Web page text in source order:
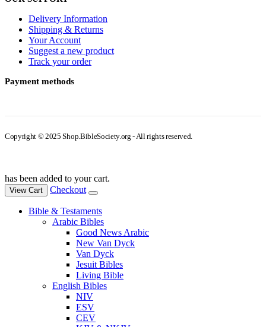
Delivery Information
Shipping & Returns
Your Account
Suggest a new product
Track your order
Payment methods
Copyright © 2025 Shop.BibleSociety.org - All rights reserved.
has been added to your cart.
View Cart Checkout
Bible & Testaments
Arabic Bibles
Good News Arabic
New Van Dyck
Van Dyck
Jesuit Bibles
Living Bible
English Bibles
NIV
ESV
CEV